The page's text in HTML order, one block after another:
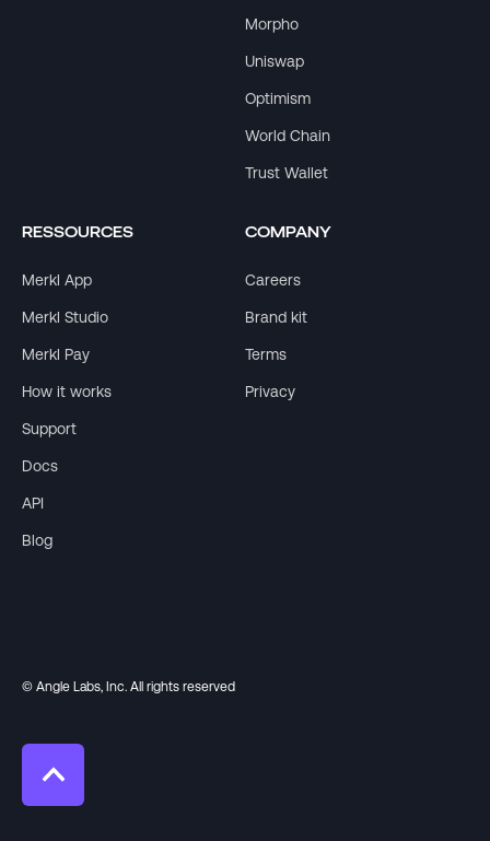
Morpho
Uniswap
Optimism
World Chain
Trust Wallet
RESSOURCES
Merkl App
Merkl Studio
Merkl Pay
How it works
Support
Docs
API
Blog
COMPANY
Careers
Brand kit
Terms
Privacy
© Angle Labs, Inc. All rights reserved